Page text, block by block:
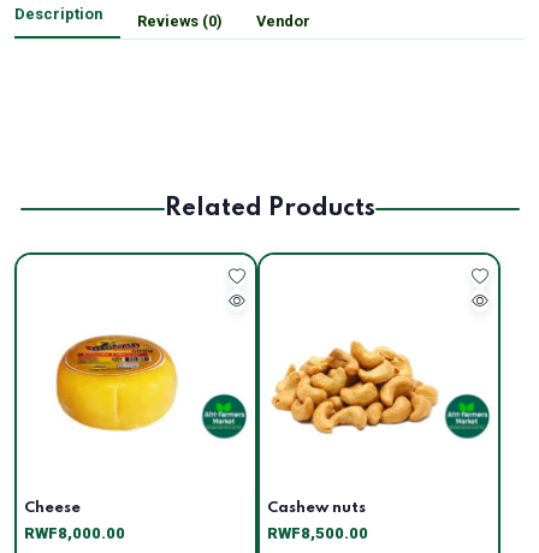
Description Reviews (0) Vendor
Related Products
Cheese
RWF8,000.00
Cashew nuts
RWF8,500.00